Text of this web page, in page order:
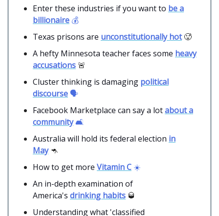
Enter these industries if you want to be a
billionaire 💰
Texas prisons are unconstitutionally hot 🥵
A hefty Minnesota teacher faces some heavy
accusations 🚨
Cluster thinking is damaging political
discourse🗣️
Facebook Marketplace can say a lotabout a
community🛋️
Australia will hold its federal election in
May 🦘
How to get more Vitamin C ☀️
An in-depth examination of
America's drinking habits 🥃
Understanding what 'classified